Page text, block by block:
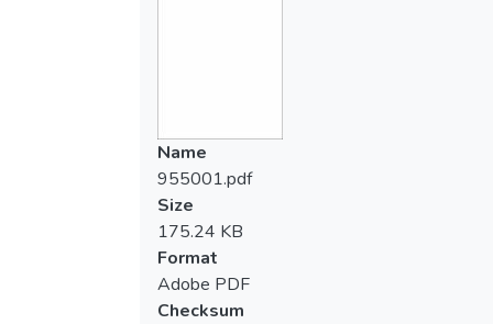
Name
955001.pdf
Size
175.24 KB
Format
Adobe PDF
Checksum